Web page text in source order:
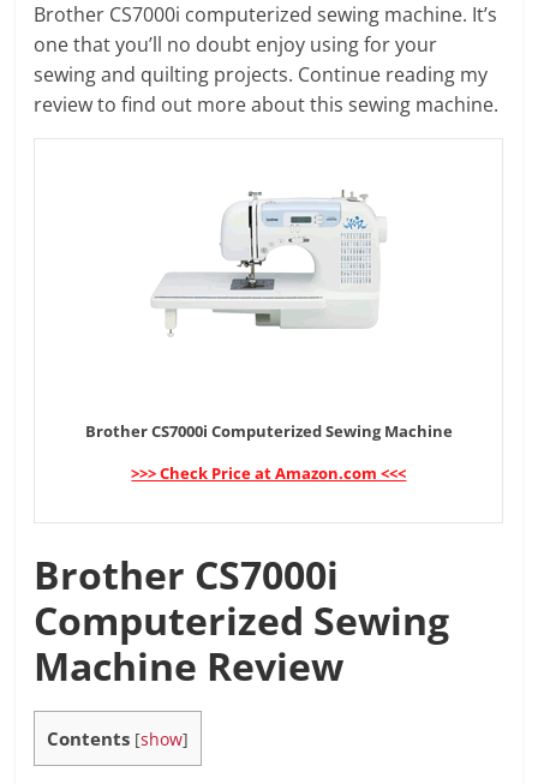
Brother CS7000i computerized sewing machine. It’s
one that you’ll no doubt enjoy using for your
sewing and quilting projects. Continue reading my
review to find out more about this sewing machine.
Brother CS7000i Computerized Sewing Machine
>>> Check Price at Amazon.com <<<
Brother CS7000i
Computerized Sewing
Machine Review
Contents [show]